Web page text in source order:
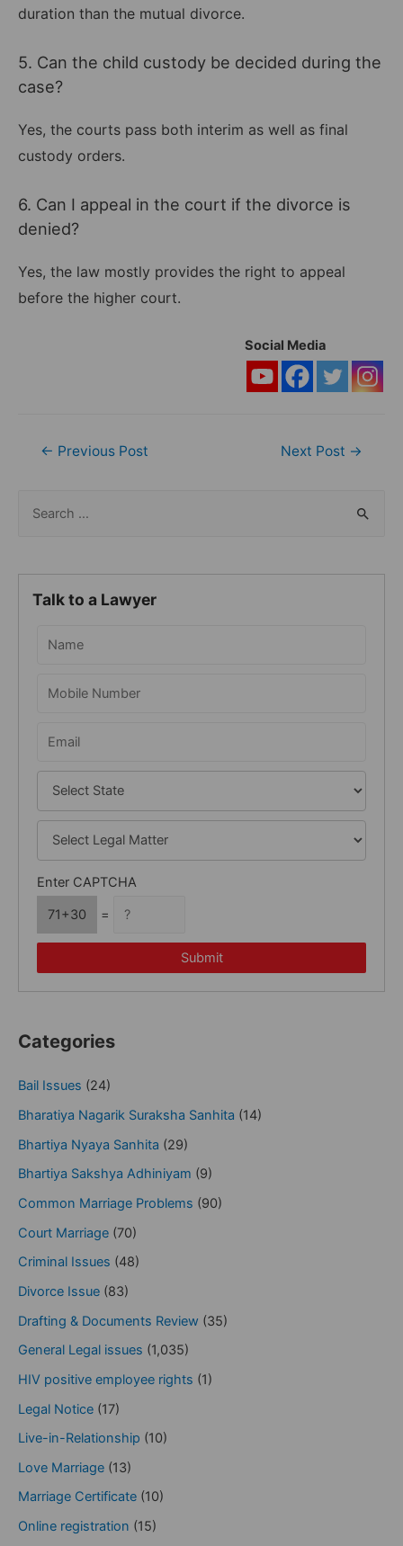
duration than the mutual divorce.
5. Can the child custody be decided during the
case?
Yes, the courts pass both interim as well as final
custody orders.
6. Can I appeal in the court if the divorce is
denied?
Yes, the law mostly provides the right to appeal
before the higher court.
Social Media
Post
← Previous Post Next Post →
r
Talk to a Lawyer
Enter CAPTCHA
71+30
=
Submit
Categories
Bail Issues (24)
Bharatiya Nagarik Suraksha Sanhita (14)
Bhartiya Nyaya Sanhita (29)
Bhartiya Sakshya Adhiniyam (9)
Common Marriage Problems (90)
Court Marriage (70)
Criminal Issues (48)
Divorce Issue (83)
Drafting & Documents Review (35)
General Legal issues (1,035)
HIV positive employee rights (1)
Legal Notice (17)
Live-in-Relationship (10)
Love Marriage (13)
Marriage Certificate (10)
Online registration (15)